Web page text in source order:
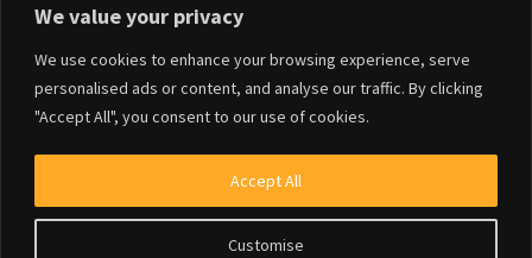
We value your privacy
We use cookies to enhance your browsing experience, serve
personalised ads or content, and analyse our traffic. By clicking
"Accept All", you consent to our use of cookies.
Customise
Accept All
CONTACT
Email: service@agfacolor.com
Phone:+49 (0)371 30 68 0584
Mon–Fri, 9:00–16:00